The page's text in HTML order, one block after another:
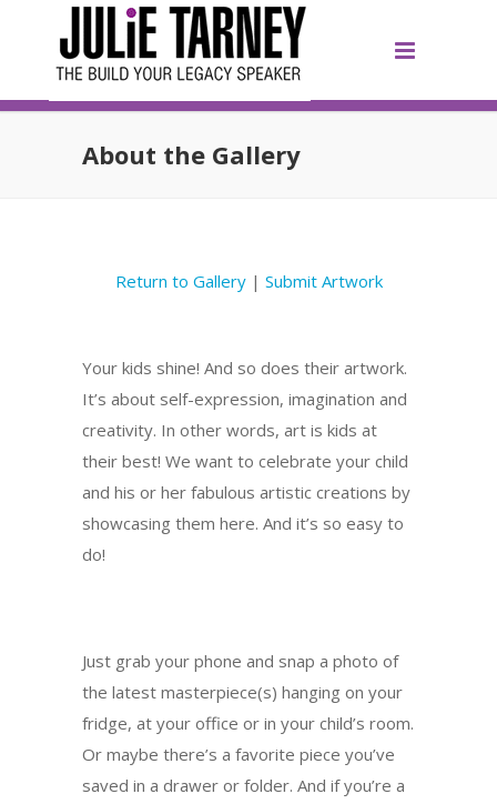
About the Gallery
Return to Gallery| Submit Artwork
Your kids shine! And so does their artwork.
It’s about self-expression, imagination and
creativity. In other words, art is kids at
their best! We want to celebrate your child
and his or her fabulous artistic creations by
showcasing them here. And it’s so easy to
do!
Just grab your phone and snap a photo of
the latest masterpiece(s) hanging on your
fridge, at your office or in your child’s room.
Or maybe there’s a favorite piece you’ve
saved in a drawer or folder. And if you’re a